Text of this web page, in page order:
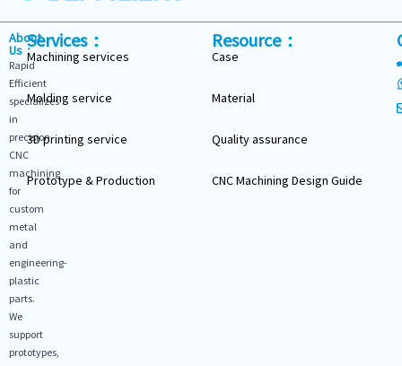
About
Us：
Rapid
Efficient
specializes
in
precision
CNC
machining
for
custom
metal
and
engineering-
plastic
parts.
We
support
prototypes,
Services：
Machining services
Molding service
3D printing service
Prototype & Production
Resource：
Case
Material
Quality assurance
CNC Machining Design Guide